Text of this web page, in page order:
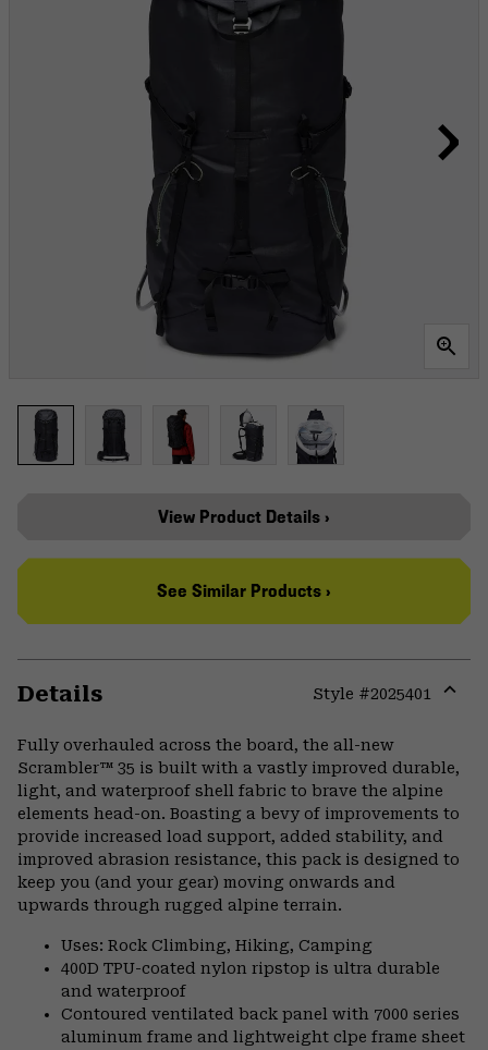
View Product Details ›
See Similar Products ›
Details Style #2025401
Fully overhauled across the board, the all-new
Scrambler™ 35 is built with a vastly improved durable,
light, and waterproof shell fabric to brave the alpine
elements head-on. Boasting a bevy of improvements to
provide increased load support, added stability, and
improved abrasion resistance, this pack is designed to
keep you (and your gear) moving onwards and
upwards through rugged alpine terrain.
Uses: Rock Climbing, Hiking, Camping
400D TPU-coated nylon ripstop is ultra durable
and waterproof
Contoured ventilated back panel with 7000 series
aluminum frame and lightweight clpe frame sheet